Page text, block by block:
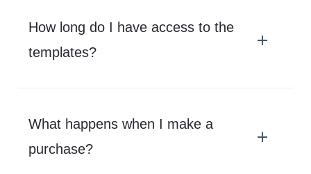
How long do I have access to the
templates?
What happens when I make a
purchase?